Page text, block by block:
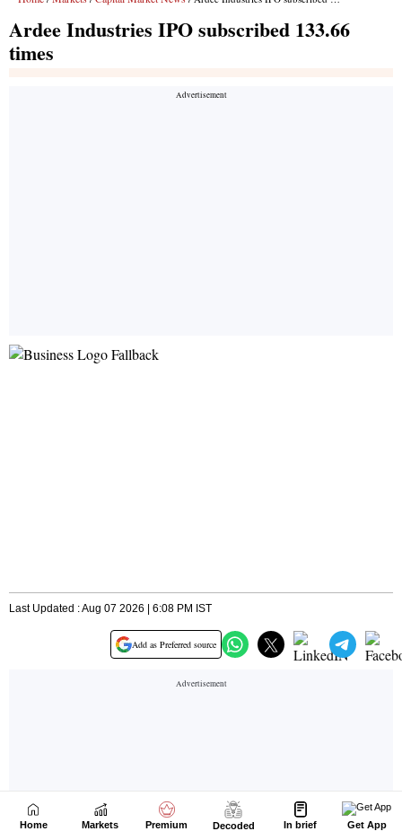
Home Markets Premium Decoded In brief Get App